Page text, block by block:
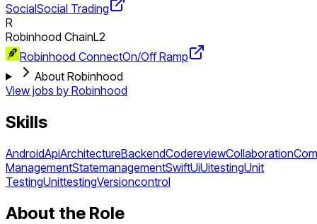
SocialSocial Trading
R
Robinhood ChainL2
Robinhood ConnectOn/Off Ramp
About Robinhood
View jobs by Robinhood
Skills
AndroidApiArchitectureBackendCodereviewCollaboration
ManagementStatemanagementSwiftUiUitestingUnit
TestingUnittestingVersioncontrol
About the Role